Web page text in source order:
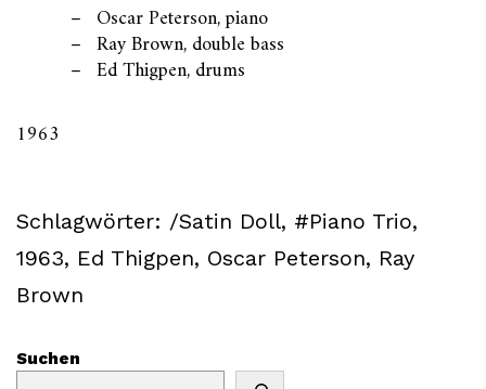
Oscar Peterson, piano
Ray Brown, double bass
Ed Thigpen, drums
1963
Schlagwörter: /Satin Doll, #Piano Trio,
1963, Ed Thigpen, Oscar Peterson, Ray
Brown
Suchen